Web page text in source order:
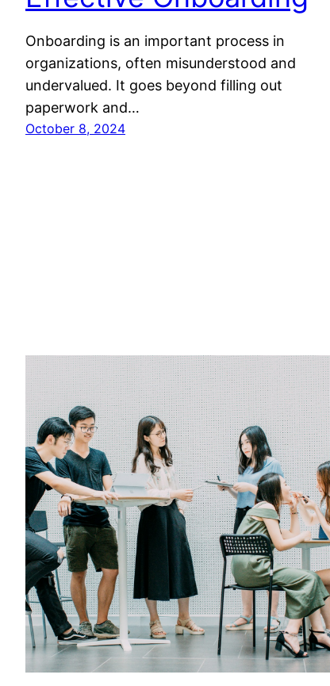
Onboarding is an important process in
organizations, often misunderstood and
undervalued. It goes beyond filling out
paperwork and…
October 8, 2024